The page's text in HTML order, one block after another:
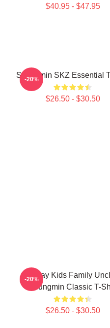
$40.95 - $47.95
Seungmin SKZ Essential
$26.50 - $30.50
-20%
Stray Kids Family
Seungmin Classic T-
$26.50 - $30.50
-20%